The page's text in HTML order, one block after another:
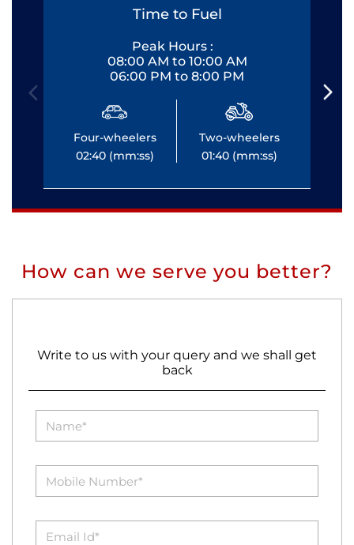
Time to Fuel
Peak Hours :
08:00 AM to 10:00 AM
06:00 PM to 8:00 PM
Four-wheelers
02:40 (mm:ss)
Two-wheelers
01:40 (mm:ss)
How can we serve you better?
Write to us with your query and we shall get
back